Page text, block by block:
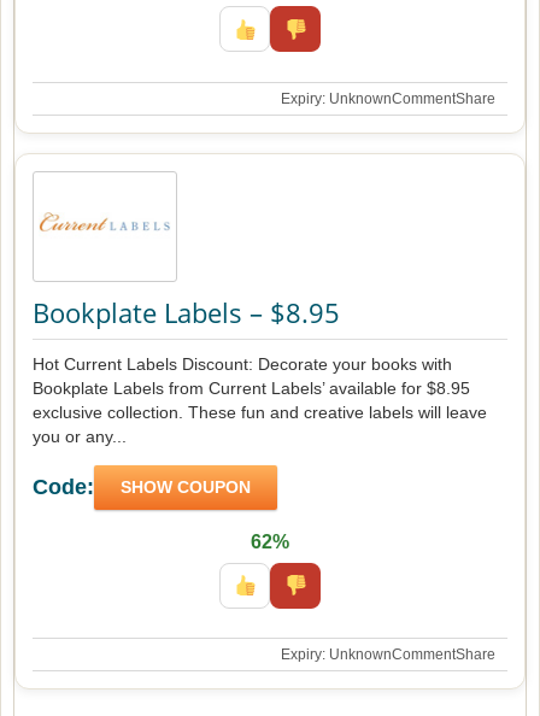
Expiry: UnknownCommentShare
Bookplate Labels – $8.95
Hot Current Labels Discount: Decorate your books with
Bookplate Labels from Current Labels’ available for $8.95
exclusive collection. These fun and creative labels will leave
you or any...
Code: SHOW COUPON
62%
Expiry: UnknownCommentShare